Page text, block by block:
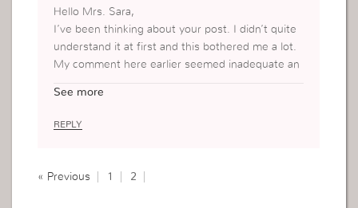
Hello Mrs. Sara,
I’ve been thinking about your post. I didn’t quite
understand it at first and this bothered me a lot.
My comment here earlier seemed inadequate an
y, I had my moment with God. I spend time with
See more
REPLY
« Previous 1 2